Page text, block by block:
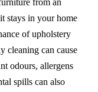
from an
stays in your home
of upholstery
cleaning can cause
odours, allergens
spills can also